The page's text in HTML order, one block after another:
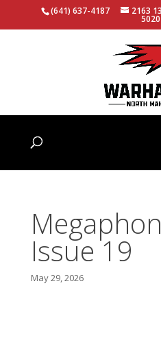
(641) 637-4187 2163
Issue 19
May 29, 2026